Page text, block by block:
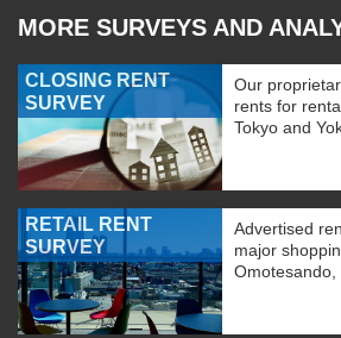
MORE SURVEYS AND
CLOSING RENT
SURVEY
Our
rents for
Tokyo and
RETAIL RENT
SURVEY
Advertised
major
Omotesando,